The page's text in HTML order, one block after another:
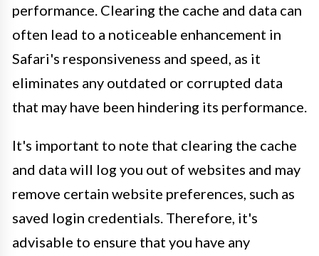
performance. Clearing the cache and data can
often lead to a noticeable enhancement in
Safari's responsiveness and speed, as it
eliminates any outdated or corrupted data
that may have been hindering its performance.
It's important to note that clearing the cache
and data will log you out of websites and may
remove certain website preferences, such as
saved login credentials. Therefore, it's
advisable to ensure that you have any